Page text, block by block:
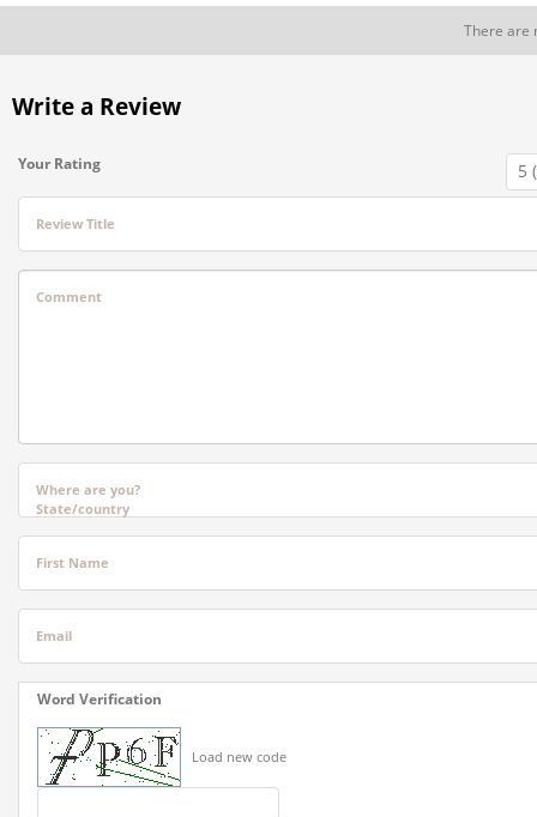
There are
Write a Review
Your Rating
Review Title
Comment
Where are you?
State/country
First Name
Email
Word Verification
Load new code